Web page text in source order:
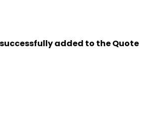
added to the Quote